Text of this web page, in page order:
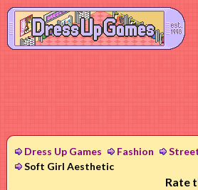
Dress Up Games Fashion
Soft Girl Aesthetic
Rate